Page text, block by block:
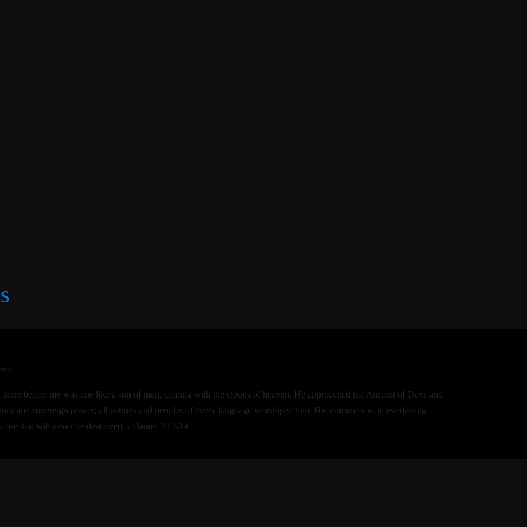
before me was one like a son of man, coming with the clouds of heaven. He approached the Ancient of Days and
and sovereign power; all nations and peoples of every language worshiped him. His dominion is an everlasting
that will never be destroyed. - Daniel 7:13-14